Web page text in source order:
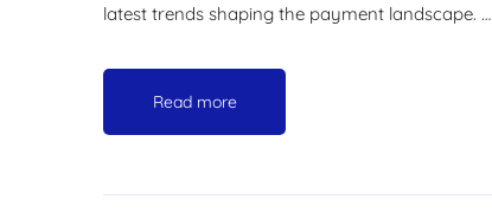
latest trends shaping the payment landscape. …
Read more